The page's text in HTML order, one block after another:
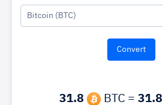
Bitcoin (BTC)
31.8 BTC = 31.8